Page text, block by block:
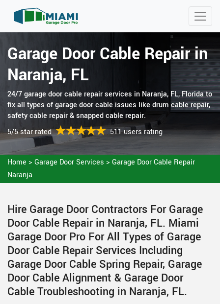
Garage Door Cable Repair in
Naranja, FL
24/7 garage door cable repair services in Naranja, FL, Florida to
fix all types of garage door cable issues like drum cable repair,
safety cable repair & snapped cable repair.
5/5 star rated
511 users rating
Home > Garage Door Services > Garage Door Cable Repair
Naranja
Hire Garage Door Contractors For Garage
Door Cable Repair in Naranja, FL. Miami
Garage Door Pro For All Types of Garage
Door Cable Repair Services Including
Garage Door Cable Spring Repair, Garage
Door Cable Alignment & Garage Door
Cable Troubleshooting in Naranja, FL.